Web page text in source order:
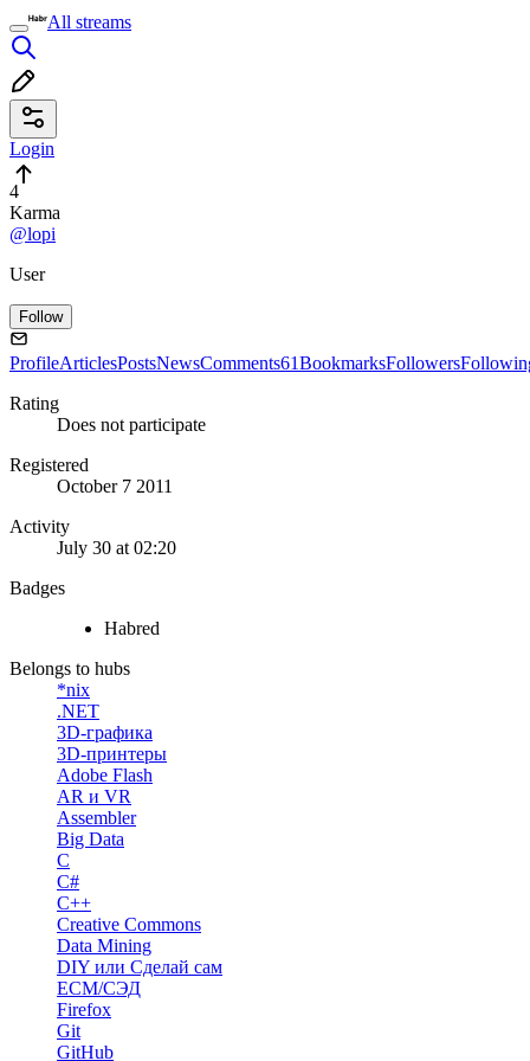
All streams
Login
4
Karma
@lopi
User
Follow
ProfileArticlesPostsNewsComments61BookmarksFollowers
Rating
Does not participate
Registered
October 7 2011
Activity
July 30 at 02:20
Badges
Habred
Belongs to hubs
*nix
.NET
3D-графика
3D-принтеры
Adobe Flash
AR и VR
Assembler
Big Data
C
C#
C++
Creative Commons
Data Mining
DIY или Сделай сам
ECM/СЭД
Firefox
Git
GitHub